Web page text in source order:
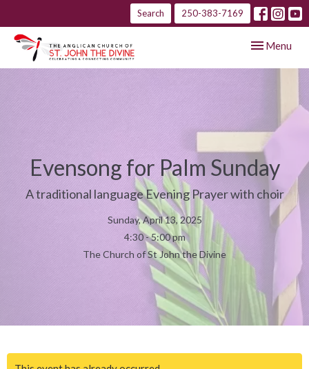
Search 250-383-7169
Toggle
Menu
Evensong for Palm Sunday
A traditional language Evening Prayer with choir
Sunday, April 13, 2025
4:30 - 5:00 pm
The Church of St John the Divine